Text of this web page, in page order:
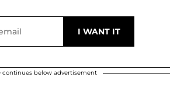
continues below advertisement